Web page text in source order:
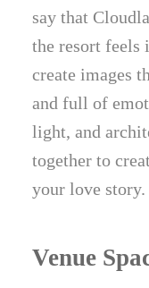
say that
the resort feels
create images
and full of
light, and
together to
your love story.
Venue